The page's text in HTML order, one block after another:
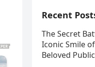
Recent
The Secret
Iconic Smile
Beloved